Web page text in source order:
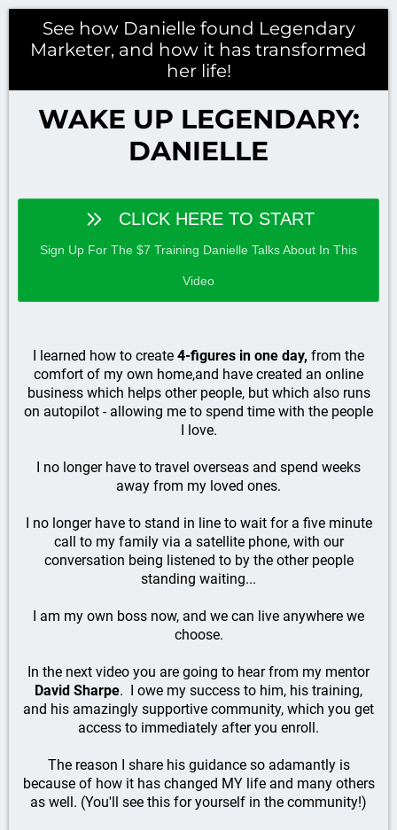
See how Danielle found Legendary
Marketer, and how it has transformed
her life!
WAKE UP LEGENDARY:
DANIELLE
CLICK HERE TO START
Sign Up For The $7 Training Danielle Talks About In This
Video
I learned how to create 4-figures in one day, from the
comfort of my own home,and have created an online
business which helps other people, but which also runs
on autopilot - allowing me to spend time with the people
I love.
I no longer have to travel overseas and spend weeks
away from my loved ones.
I no longer have to stand in line to wait for a five minute
call to my family via a satellite phone, with our
conversation being listened to by the other people
standing waiting...
I am my own boss now, and we can live anywhere we
choose.
In the next video you are going to hear from my mentor
David Sharpe. I owe my success to him, his training,
and his amazingly supportive community, which you get
access to immediately after you enroll.
The reason I share his guidance so adamantly is
because of how it has changed MY life and many others
as well. (You'll see this for yourself in the community!)